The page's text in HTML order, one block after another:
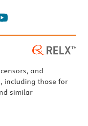
and
including those for
similar